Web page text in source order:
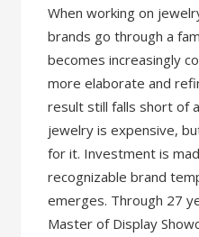
When working on
brands go through a
becomes increasingly
more elaborate and
result still falls short of
jewelry is expensive,
for it. Investment is
recognizable brand
emerges. Through 27
Master of Display